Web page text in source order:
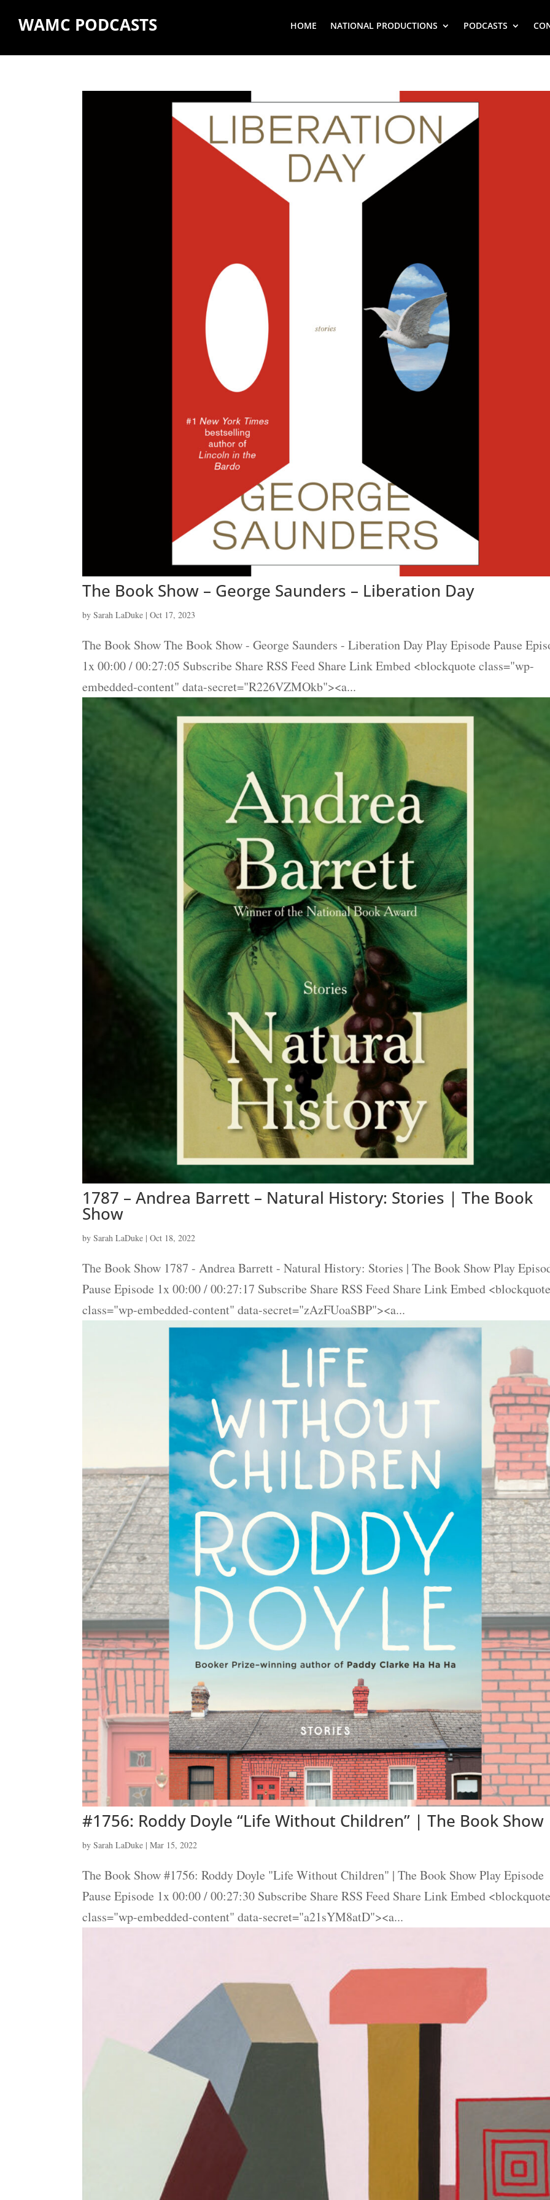
WAMC PODCASTS HOME NATIONAL PRODUCTIONS PODCASTS
The Book Show – George Saunders – Liberation Day
bySarah LaDuke |Oct 17, 2023
The Book Show The Book Show - George Saunders - Liberation Day Play Episode Pause
1x 00:00 / 00:27:05 Subscribe Share RSS Feed Share Link Embed <blockquote class="wp-
embedded-content" data-secret="R226VZMOkb"><a...
1787 – Andrea Barrett – Natural History: Stories | The Book
Show
bySarah LaDuke |Oct 18, 2022
The Book Show 1787 - Andrea Barrett - Natural History: Stories | The Book Show Play
Pause Episode 1x 00:00 / 00:27:17 Subscribe Share RSS Feed Share Link Embed
class="wp-embedded-content" data-secret="zAzFUoaSBP"><a...
#1756: Roddy Doyle “Life Without Children” | The Book Show
bySarah LaDuke |Mar 15, 2022
The Book Show #1756: Roddy Doyle "Life Without Children" | The Book Show Play Episode
Pause Episode 1x 00:00 / 00:27:30 Subscribe Share RSS Feed Share Link Embed
class="wp-embedded-content" data-secret="a21sYM8atD"><a...